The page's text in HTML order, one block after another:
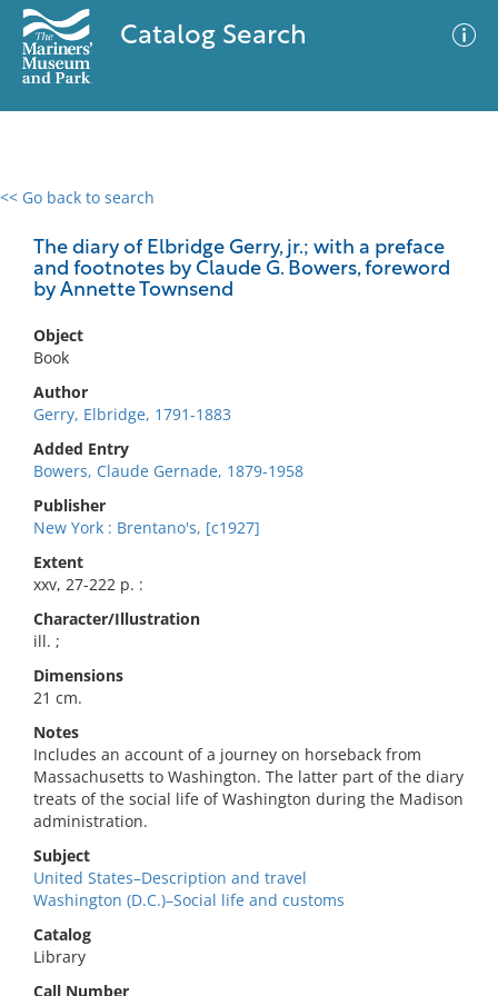
Catalog Search
<< Go back to search
The diary of Elbridge Gerry, jr.; with a preface
and footnotes by Claude G. Bowers, foreword
by Annette Townsend
Object
Book
Author
Gerry, Elbridge, 1791-1883
Added Entry
Bowers, Claude Gernade, 1879-1958
Publisher
New York : Brentano's, [c1927]
Extent
xxv, 27-222 p. :
Character/Illustration
ill. ;
Dimensions
21 cm.
Notes
Includes an account of a journey on horseback from
Massachusetts to Washington. The latter part of the diary
treats of the social life of Washington during the Madison
administration.
Subject
United States–Description and travel
Washington (D.C.)–Social life and customs
Catalog
Library
Call Number
0 results